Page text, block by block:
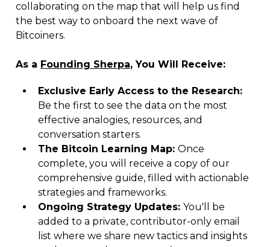
collaborating on the map that will help us find
the best way to onboard the next wave of
Bitcoiners.
As a Founding Sherpa, You Will Receive:
Exclusive Early Access to the Research:
Be the first to see the data on the most
effective analogies, resources, and
conversation starters.
The Bitcoin Learning Map: Once
complete, you will receive a copy of our
comprehensive guide, filled with actionable
strategies and frameworks.
Ongoing Strategy Updates: You'll be
added to a private, contributor-only email
list where we share new tactics and insights